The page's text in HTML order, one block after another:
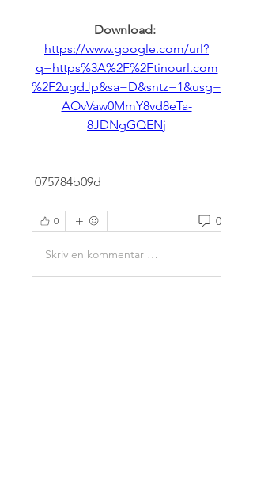
https://www.google.com/url?
q=https%3A%2F%2Ftinourl.com
%2F2ugdJp&sa=D&sntz=1&usg=
AOvVaw0MmY8vd8eTa-
8JDNgGQENj
075784b09d
0 0
Skriv en kommentar …